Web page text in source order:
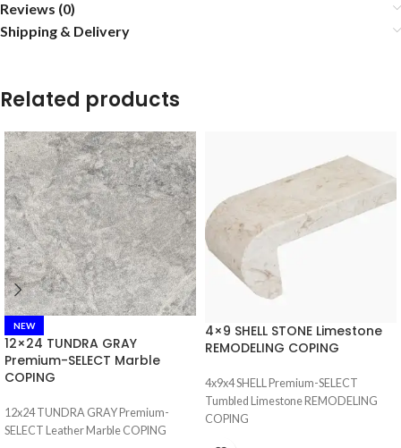
Reviews (0)
Shipping & Delivery
Related products
NEW
12×24 TUNDRA GRAY
Premium-SELECT Marble
COPING
12x24 TUNDRA GRAY Premium-
SELECT Leather Marble COPING
4×9 SHELL STONE Limestone
REMODELING COPING
4x9x4 SHELL Premium-SELECT
Tumbled Limestone REMODELING
COPING